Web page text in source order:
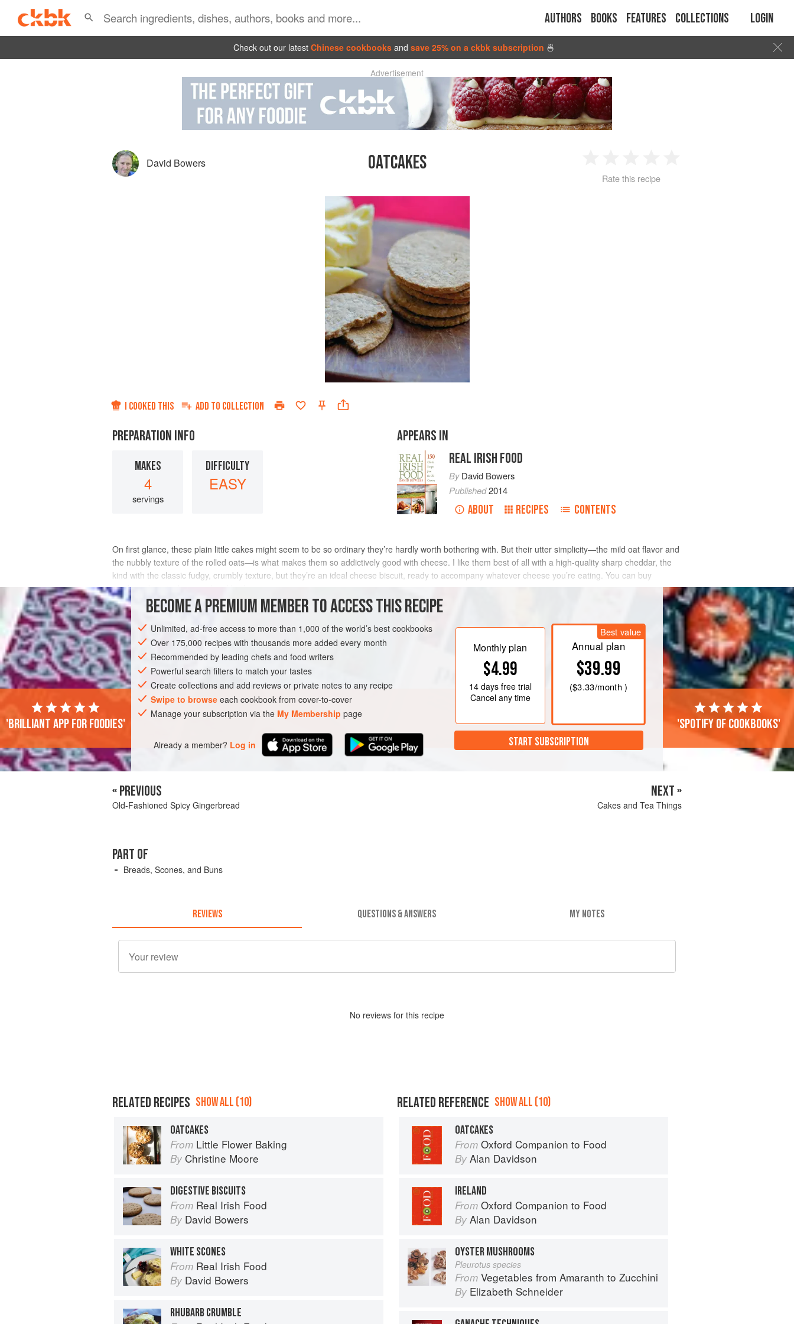
Authors Books Features Collections Login
Check out our latest Chinese cookbooks and save 25% on a ckbk subscription 🍜
Advertisement
David Bowers OATCAKES
2 3 4
Rate this recipe
I COOKED THIS ADD TO COLLECTION
PREPARATION INFO
MAKES
4
servings
DIFFICULTY
EASY
APPEARS IN
REAL IRISH FOOD
ByDavid Bowers
Published2014
ABOUT RECIPES CONTENTS
On first glance, these plain little cakes might seem to be so ordinary they’re hardly worth bothering with. But their utter simplicity—the mild oat flavor and
the nubbly texture of the rolled oats—is what makes them so addictively good with cheese. I like them best of all with a high-quality sharp cheddar, the
kind with the classic fudgy, crumbly texture, but they’re an ideal cheese biscuit, ready to accompany whatever cheese you’re eating. You can buy
readymade oatcakes good and bad at any
INGREDIENTS
EUROPE IRELAND CAKE BAKING VEGETARIAN
METHOD
BECOME A PREMIUM MEMBER TO ACCESS THIS RECIPE
Unlimited, ad-free access to more than 1,000 of the world’s best cookbooks
Over 175,000 recipes with thousands more added every month
Recommended by leading chefs and food writers
Powerful search filters to match your tastes
Create collections and add reviews or private notes to any recipe
Swipe to browse each cookbook from cover-to-cover
Manage your subscription via the My Membership page
Already a member? Log in
Monthly plan
$4.99
14 daysfree trial
Cancel any time
Best value
Annual plan
$39.99
($3.33/month )
START SUBSCRIPTION
'Brilliant app for foodies' 'Spotify of cookbooks'
« PREVIOUS
Old-Fashioned Spicy Gingerbread
NEXT »
Cakes and Tea Things
PART OF
Breads, Scones, and Buns
REVIEWS QUESTIONS & ANSWERS MY NOTES
No reviews for this recipe
RELATED RECIPES SHOW ALL (10)
OATCAKES
From Little Flower Baking
By Christine Moore
DIGESTIVE BISCUITS
From Real Irish Food
By David Bowers
WHITE SCONES
From Real Irish Food
By David Bowers
RHUBARB CRUMBLE
RELATED REFERENCE SHOW ALL (10)
OATCAKES
From Oxford Companion to Food
By Alan Davidson
IRELAND
From Oxford Companion to Food
By Alan Davidson
OYSTER MUSHROOMS
Pleurotus species
From Vegetables from Amaranth to Zucchini
By Elizabeth Schneider